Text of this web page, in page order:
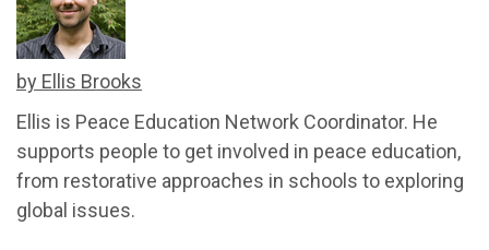
by Ellis Brooks
Ellis is Peace Education Network Coordinator. He
supports people to get involved in peace education,
from restorative approaches in schools to exploring
global issues.